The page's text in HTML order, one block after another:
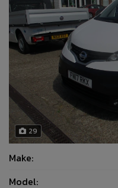
29
Make:
Model: